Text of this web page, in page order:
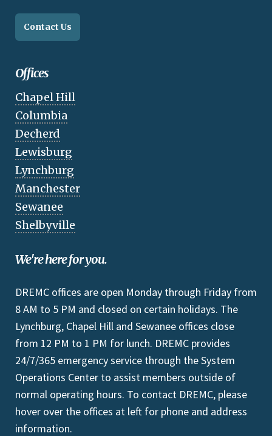
Contact Us
Offices
Chapel Hill
Columbia
Decherd
Lewisburg
Lynchburg
Manchester
Sewanee
Shelbyville
We're here for you.
DREMC offices are open Monday through Friday from
8 AM to 5 PM and closed on certain holidays. The
Lynchburg, Chapel Hill and Sewanee offices close
from 12 PM to 1 PM for lunch. DREMC provides
24/7/365 emergency service through the System
Operations Center to assist members outside of
normal operating hours. To contact DREMC, please
hover over the offices at left for phone and address
information.